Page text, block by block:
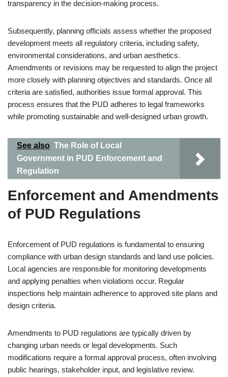
transparency in the decision-making process.
Subsequently, planning officials assess whether the proposed
development meets all regulatory criteria, including safety,
environmental considerations, and urban aesthetics.
Amendments or revisions may be requested to align the project
more closely with planning objectives and standards. Once all
criteria are satisfied, authorities issue formal approval. This
process ensures that the PUD adheres to legal frameworks
while promoting sustainable and well-designed urban growth.
See also The Role of Local
Government in PUD Enforcement and
Regulation
Enforcement and Amendments
of PUD Regulations
Enforcement of PUD regulations is fundamental to ensuring
compliance with urban design standards and land use policies.
Local agencies are responsible for monitoring developments
and applying penalties when violations occur. Regular
inspections help maintain adherence to approved site plans and
design criteria.
Amendments to PUD regulations are typically driven by
changing urban needs or legal developments. Such
modifications require a formal approval process, often involving
public hearings, stakeholder input, and legislative review.